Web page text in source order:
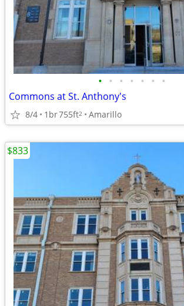
• • • • • • •
Commons at St. Anthony's
8/4 1br755ft2 Amarillo
$833